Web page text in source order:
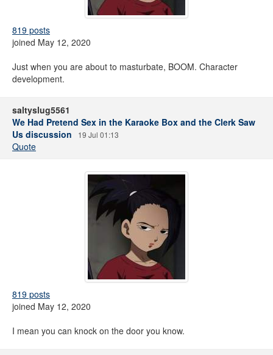
819 posts
joined May 12, 2020
Just when you are about to masturbate, BOOM. Character
development.
saltyslug5561
We Had Pretend Sex in the Karaoke Box and the Clerk Saw
Us discussion
19 Jul 01:13
Quote
819 posts
joined May 12, 2020
I mean you can knock on the door you know.